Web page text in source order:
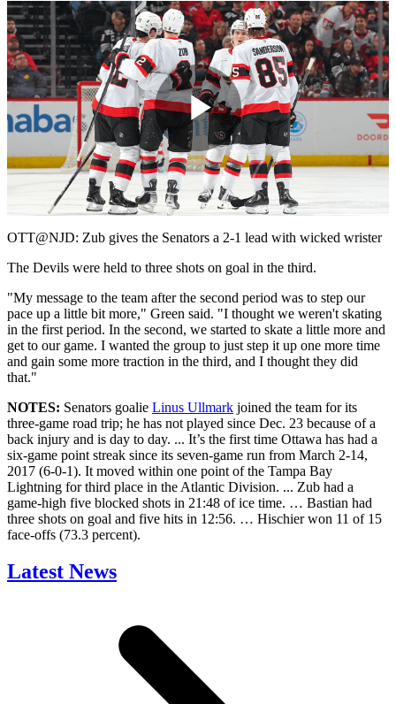
Play
Video
OTT@NJD: Zub gives the Senators a 2-1 lead with wicked wrister
The Devils were held to three shots on goal in the third.
"My message to the team after the second period was to step our
pace up a little bit more," Green said. "I thought we weren't skating
in the first period. In the second, we started to skate a little more and
get to our game. I wanted the group to just step it up one more time
and gain some more traction in the third, and I thought they did
that."
NOTES: Senators goalie Linus Ullmark joined the team for its
three-game road trip; he has not played since Dec. 23 because of a
back injury and is day to day. ... It’s the first time Ottawa has had a
six-game point streak since its seven-game run from March 2-14,
2017 (6-0-1). It moved within one point of the Tampa Bay
Lightning for third place in the Atlantic Division. ... Zub had a
game-high five blocked shots in 21:48 of ice time. … Bastian had
three shots on goal and five hits in 12:56. … Hischier won 11 of 15
face-offs (73.3 percent).
Latest News